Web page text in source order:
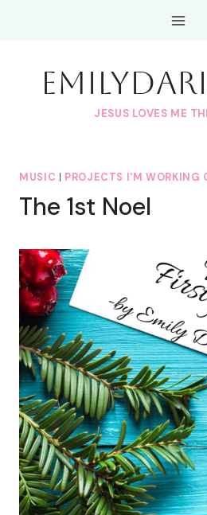
JESUS LOVES ME
MUSIC PROJECTS I'M WORKING
The 1st Noel